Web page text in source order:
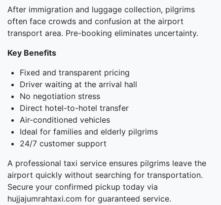
After immigration and luggage collection, pilgrims
often face crowds and confusion at the airport
transport area. Pre-booking eliminates uncertainty.
Key Benefits
Fixed and transparent pricing
Driver waiting at the arrival hall
No negotiation stress
Direct hotel-to-hotel transfer
Air-conditioned vehicles
Ideal for families and elderly pilgrims
24/7 customer support
A professional taxi service ensures pilgrims leave the
airport quickly without searching for transportation.
Secure your confirmed pickup today via
hujjajumrahtaxi.com for guaranteed service.